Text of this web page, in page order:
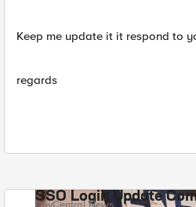
Keep me update it it respond to
regards
SSO Login Update